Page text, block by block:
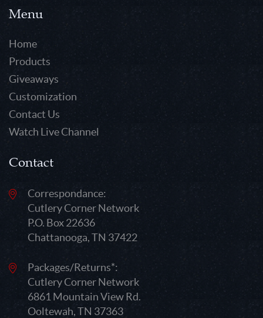
Menu
Home
Products
Giveaways
Customization
Contact Us
Watch Live Channel
Contact
Correspondance:
Cutlery Corner Network
P.O. Box 22636
Chattanooga, TN 37422
Packages/Returns*:
Cutlery Corner Network
6861 Mountain View Rd.
Ooltewah, TN 37363